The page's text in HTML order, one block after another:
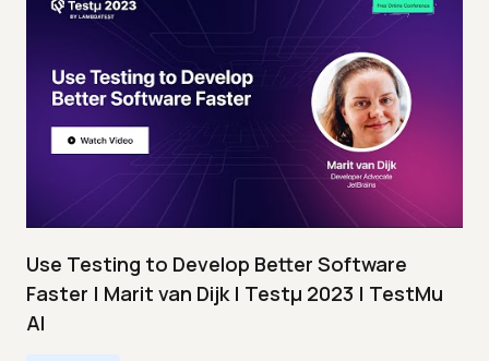
Use Testing to Develop Better Software
Faster | Marit van Dijk | Testμ 2023 | TestMu
AI